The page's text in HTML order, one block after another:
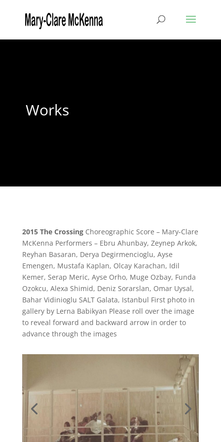
Works
2015 The Crossing Choreographic Score – Mary-Clare
McKenna Performers – Ebru Ahunbay, Zeynep Arkok,
Reyhan Basaran, Derya Degirmencioglu, Ayse
Emengen, Mustafa Kaplan, Olcay Karachan, Idil
Kemer, Serap Meric, Ayse Orho, Muge Ozbay, Funda
Ozokcu, Alexa Shimid, Deniz Sorarslan, Omar Uysal,
Bahar Vidinioglu SALT Galata, Istanbul First photo in
gallery by Lerna Babikyan Please roll over the image
to reveal forward and backward arrow in order to
advance through the images